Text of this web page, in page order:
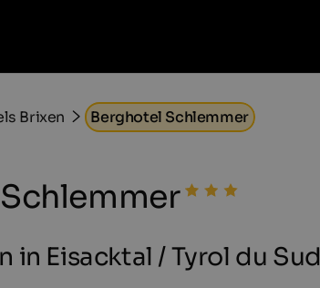
Brixen Berghotel Schlemmer
in Eisacktal / Tyrol du Sud